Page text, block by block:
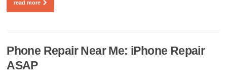
read more
Phone Repair Near Me: iPhone Repair
ASAP